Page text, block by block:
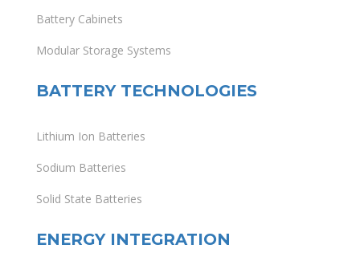
Battery Cabinets
Modular Storage Systems
BATTERY TECHNOLOGIES
Lithium Ion Batteries
Sodium Batteries
Solid State Batteries
ENERGY INTEGRATION